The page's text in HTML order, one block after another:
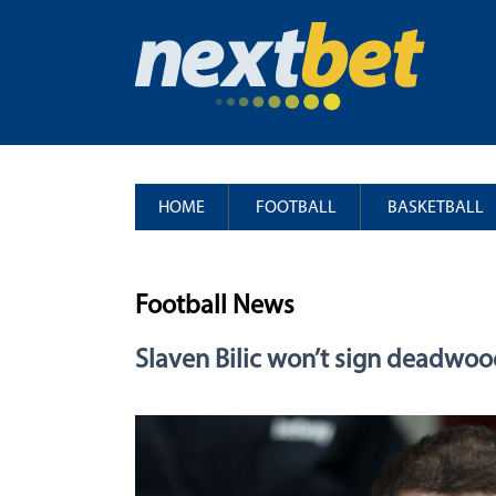
HOME FOOTBALL BASKETBALL
Football News
Slaven Bilic won’t sign